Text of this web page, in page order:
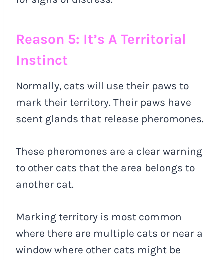
Reason 5: It’s A Territorial
Instinct
Normally, cats will use their paws to
mark their territory. Their paws have
scent glands that release pheromones.
These pheromones are a clear warning
to other cats that the area belongs to
another cat.
Marking territory is most common
where there are multiple cats or near a
window where other cats might be